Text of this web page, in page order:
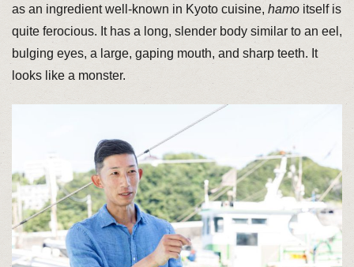
as an ingredient well-known in Kyoto cuisine, hamoitself is
quite ferocious. It has a long, slender body similar to an eel,
bulging eyes, a large, gaping mouth, and sharp teeth. It
looks like a monster.